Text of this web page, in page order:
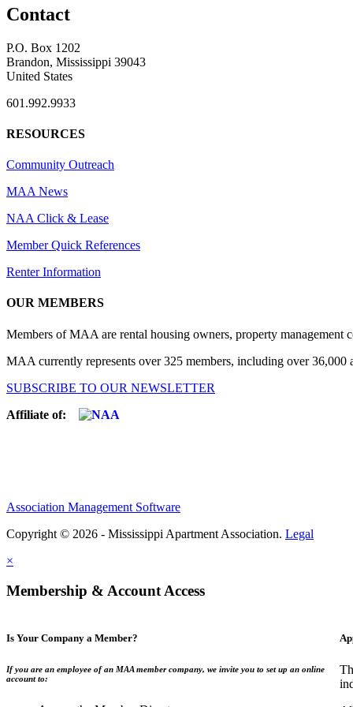
Contact
P.O. Box 1202
Brandon, Mississippi 39043
United States
601.992.9933
RESOURCES
Community Outreach
MAA News
NAA Click & Lease
Member Quick References
Renter Information
OUR MEMBERS
Members of MAA are rental housing owners, property management
MAA currently represents over 325 members, including over 36,000
SUBSCRIBE TO OUR NEWSLETTER
Affiliate of:
Association Management Software
Copyright © 2026 - Mississippi Apartment Association. Legal
×
Membership & Account Access
Is Your Company a Member?
If you are an employee of an MAA member company, we invite you to set up an online
account to: